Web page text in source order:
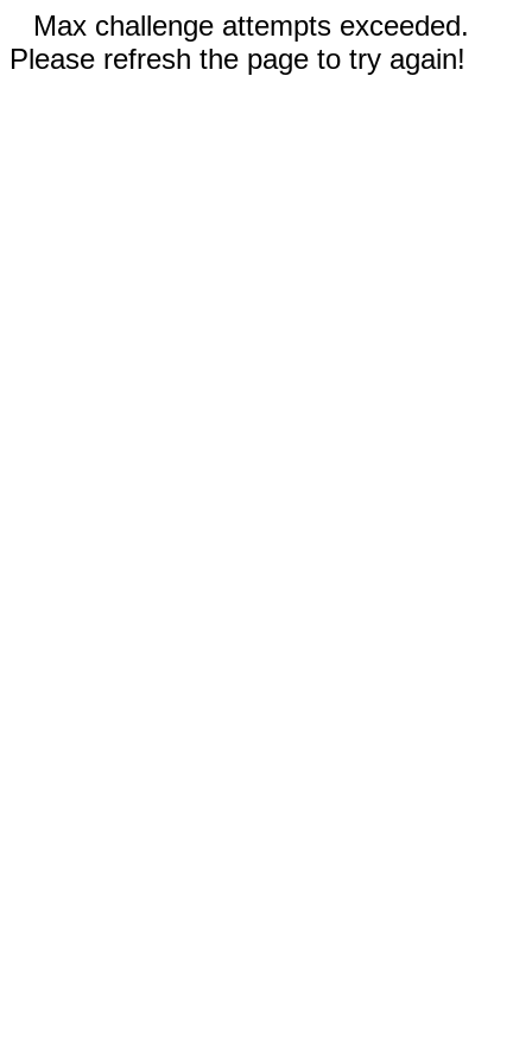
Max challenge attempts exceeded.
Please refresh the page to try again!